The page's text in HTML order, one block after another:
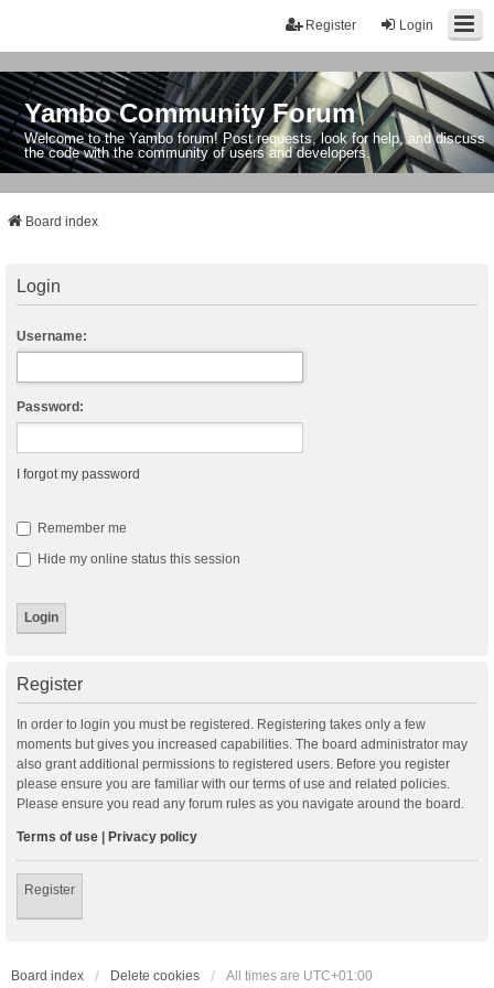
Login
Register
Yambo Community Forum
Welcome to the Yambo forum! Post requests, look for help, and discuss
the code with the community of users and developers.
Board index
Login
Username:
Password:
I forgot my password
Remember me
Hide my online status this session
Register
In order to login you must be registered. Registering takes only a few
moments but gives you increased capabilities. The board administrator may
also grant additional permissions to registered users. Before you register
please ensure you are familiar with our terms of use and related policies.
Please ensure you read any forum rules as you navigate around the board.
Terms of use | Privacy policy
Register
Board index Delete cookies All times are UTC+01:00